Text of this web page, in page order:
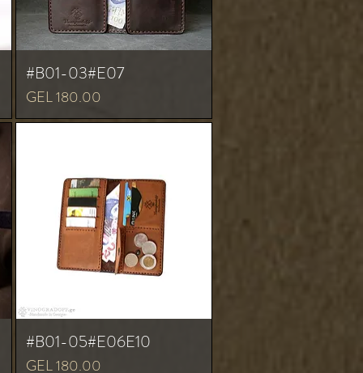
#B01-03#E07
Price
GEL 180.00
#B01-05#E06E10
Price
GEL 180.00